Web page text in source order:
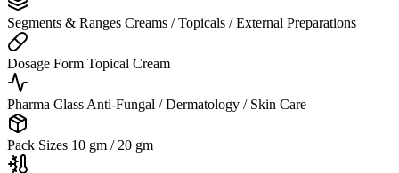
Segments & Ranges Creams / Topicals / External Preparations
Dosage Form Topical Cream
Pharma Class Anti-Fungal / Dermatology / Skin Care
Pack Sizes 10 gm / 20 gm